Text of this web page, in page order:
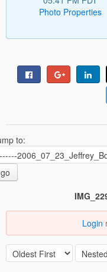
Photo Properties
to:
go
Login